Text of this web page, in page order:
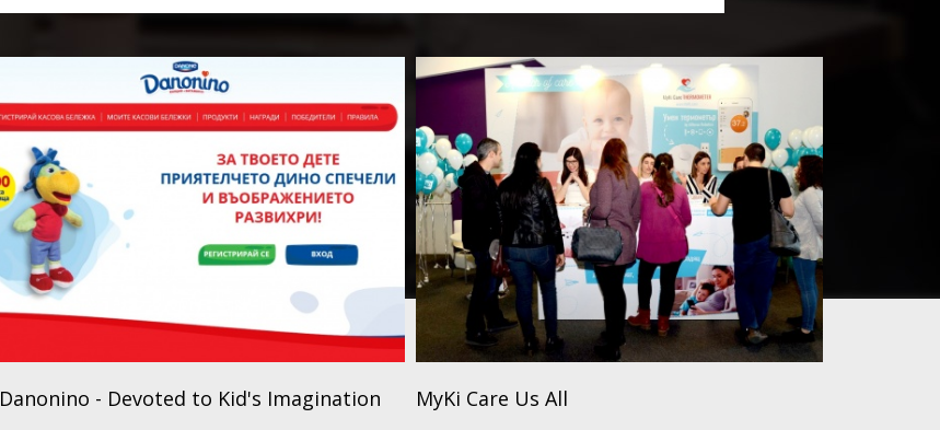
Danonino - Devoted to Kid's Imagination MyKi Care Us All